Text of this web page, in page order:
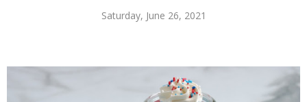
Saturday, June 26, 2021